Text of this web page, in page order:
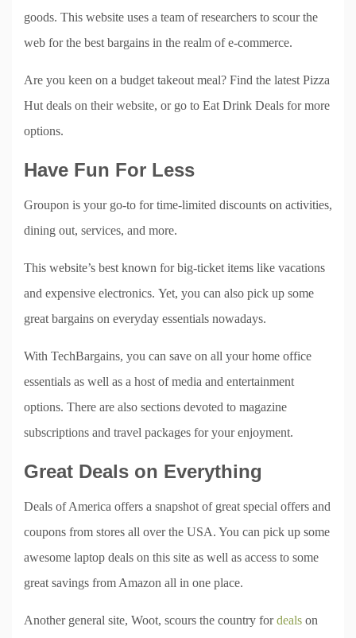
goods. This website uses a team of researchers to scour the
web for the best bargains in the realm of e-commerce.
Are you keen on a budget takeout meal? Find the latest Pizza
Hut deals on their website, or go to Eat Drink Deals for more
options.
Have Fun For Less
Groupon is your go-to for time-limited discounts on activities,
dining out, services, and more.
This website’s best known for big-ticket items like vacations
and expensive electronics. Yet, you can also pick up some
great bargains on everyday essentials nowadays.
With TechBargains, you can save on all your home office
essentials as well as a host of media and entertainment
options. There are also sections devoted to magazine
subscriptions and travel packages for your enjoyment.
Great Deals on Everything
Deals of America offers a snapshot of great special offers and
coupons from stores all over the USA. You can pick up some
awesome laptop deals on this site as well as access to some
great savings from Amazon all in one place.
Another general site, Woot, scours the country fordeals on